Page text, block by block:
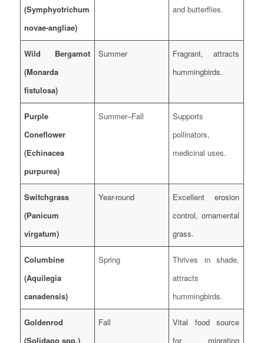
(Symphyotrichum
novae-angliae)
and butterflies.
Wild Bergamot
(Monarda
fistulosa)
Summer
Fragrant, attracts
hummingbirds.
Purple
Coneflower
(Echinacea
purpurea)
Summer–Fall
Supports
pollinators,
medicinal uses.
Switchgrass
(Panicum
virgatum)
Year-round
Excellent erosion
control, ornamental
grass.
Columbine
(Aquilegia
canadensis)
Spring
Thrives in shade,
attracts
hummingbirds.
Goldenrod
(Solidago spp.)
Fall
Vital food source
for migrating